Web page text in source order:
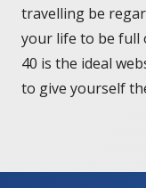
travelling be
your life to be full
40 is the ideal
to give yourself